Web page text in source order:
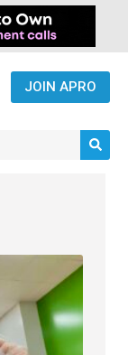
JOIN APRO